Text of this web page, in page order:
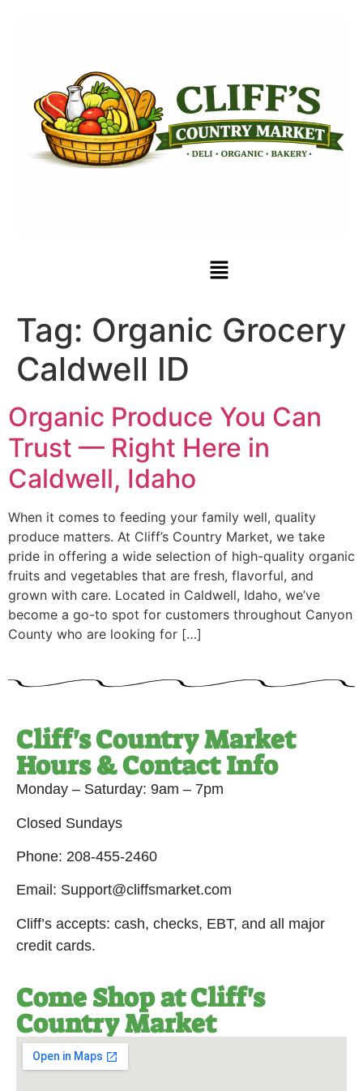
Tag: Organic Grocery
Caldwell ID
Organic Produce You Can
Trust — Right Here in
Caldwell, Idaho
When it comes to feeding your family well, quality
produce matters. At Cliff’s Country Market, we take
pride in offering a wide selection of high-quality organic
fruits and vegetables that are fresh, flavorful, and
grown with care. Located in Caldwell, Idaho, we’ve
become a go-to spot for customers throughout Canyon
County who are looking for […]
Cliff's Country Market
Hours & Contact Info
Monday – Saturday: 9am – 7pm
Closed Sundays
Phone: 208-455-2460
Email: Support@cliffsmarket.com
Cliff’s accepts: cash, checks, EBT, and all major
credit cards.
Come Shop at Cliff's
Country Market